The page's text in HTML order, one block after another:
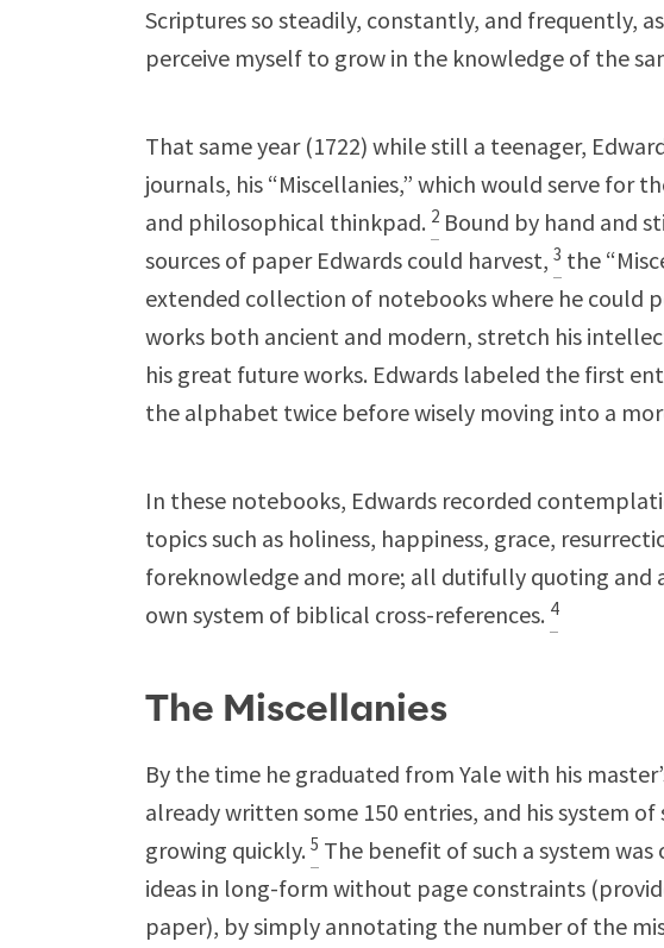
Scriptures so steadily, constantly, and frequently,
perceive myself to grow in the knowledge of the
That same year (1722) while still a teenager,
journals, his “Miscellanies,” which would serve for
and philosophical thinkpad. 2 Bound by hand and
sources of paper Edwards could harvest, 3 the
extended collection of notebooks where he could
works both ancient and modern, stretch his
his great future works. Edwards labeled the first
the alphabet twice before wisely moving into a
In these notebooks, Edwards recorded
topics such as holiness, happiness, grace,
foreknowledge and more; all dutifully quoting and
own system of biblical cross-references. 4
The Miscellanies
By the time he graduated from Yale with his
already written some 150 entries, and his system
growing quickly. 5 The benefit of such a system
ideas in long-form without page constraints
paper), by simply annotating the number of the